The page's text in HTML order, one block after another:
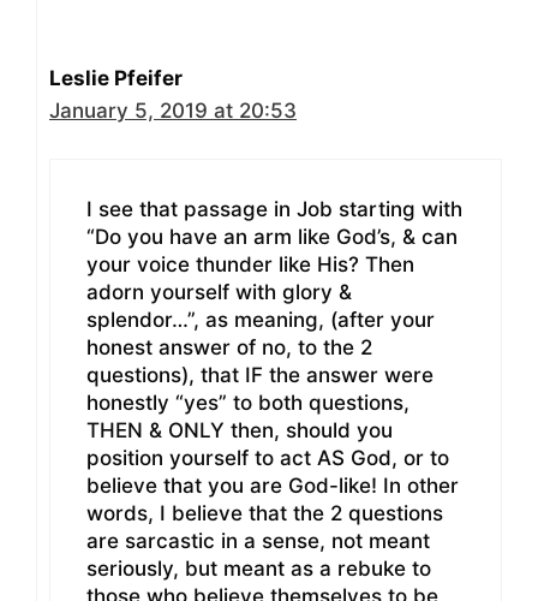
Leslie Pfeifer
January 5, 2019 at 20:53
I see that passage in Job starting with
“Do you have an arm like God’s, & can
your voice thunder like His? Then
adorn yourself with glory &
splendor…”, as meaning, (after your
honest answer of no, to the 2
questions), that IF the answer were
honestly “yes” to both questions,
THEN & ONLY then, should you
position yourself to act AS God, or to
believe that you are God-like! In other
words, I believe that the 2 questions
are sarcastic in a sense, not meant
seriously, but meant as a rebuke to